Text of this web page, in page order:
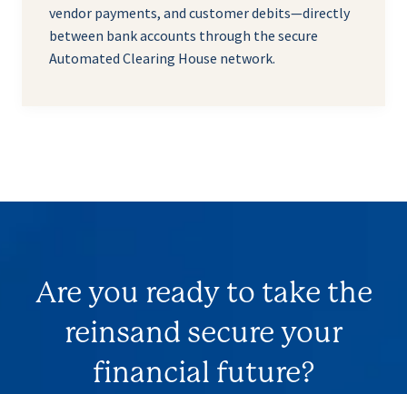
vendor payments, and customer debits—directly
between bank accounts through the secure
Automated Clearing House network.
Are you ready to take the
reinsand secure your
financial future?